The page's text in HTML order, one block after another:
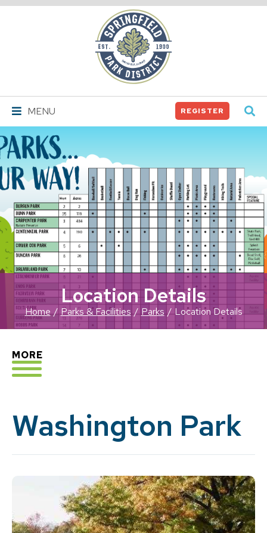
Springfield
Park
District
MENU REGISTER
Location Details
Home Parks & Facilities Parks Location Details
EXPLORE
MORE
Washington Park